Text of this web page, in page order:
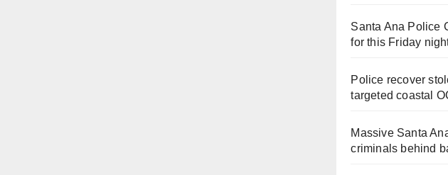
Santa Ana Police
for this Friday
Police recover
targeted coastal
Massive Santa
criminals behind